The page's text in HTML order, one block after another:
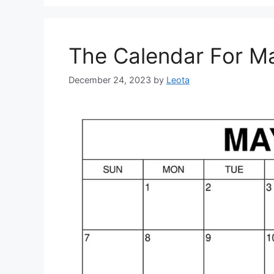
The Calendar For
December 24, 2023 by Leota